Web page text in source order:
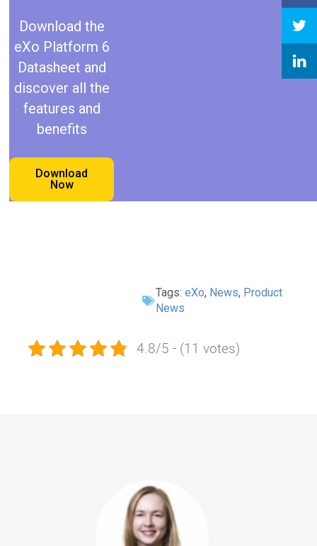
Download the
eXo Platform 6
Datasheet and
discover all the
features and
benefits
Download
Now
Tags: eXo, News, Product
News
4.8/5 - (11 votes)